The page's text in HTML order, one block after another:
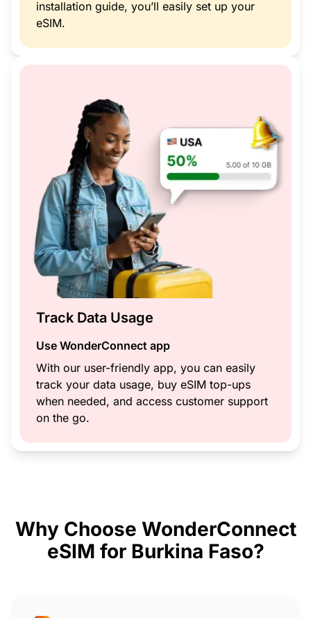
installation guide, you’ll easily set up your
eSIM.
Track Data Usage
Use WonderConnect app
With our user-friendly app, you can easily
track your data usage, buy eSIM top-ups
when needed, and access customer support
on the go.
Why Choose WonderConnect
eSIM for Burkina Faso?